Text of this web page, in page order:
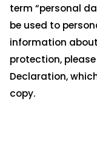
term “personal
be used to
information
protection,
Declaration,
copy.